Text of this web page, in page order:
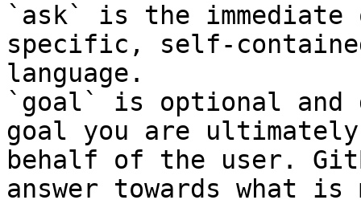
`ask` is the
specific, self-
language.
`goal` is optional and
goal you are
behalf of the user.
answer towards what